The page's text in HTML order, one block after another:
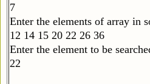
7
Enter the elements of array in
12 14 15 20 22 26 36
Enter the element to be
22